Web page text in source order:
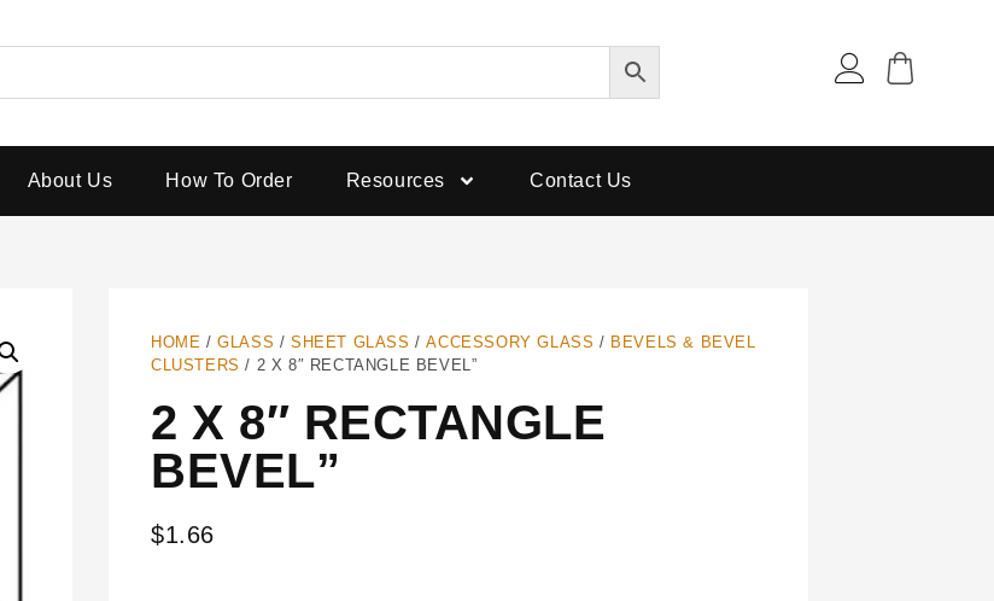
About Us How To Order Resources Contact Us
HOME /GLASS /SHEET GLASS /ACCESSORY GLASS / BEVELS & BEVEL
CLUSTERS / 2 X 8″ RECTANGLE BEVEL”
2 X 8″ RECTANGLE
BEVEL”
$1.66